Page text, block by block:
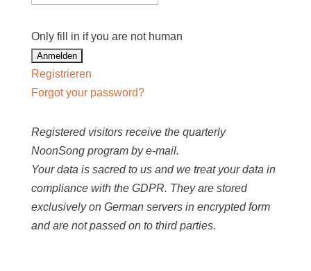
Only fill in if you are not human
Registrieren
Forgot your password?
Registered visitors receive the quarterly
NoonSong program by e-mail.
Your data is sacred to us and we treat your data in
compliance with the GDPR. They are stored
exclusively on German servers in encrypted form
and are not passed on to third parties.